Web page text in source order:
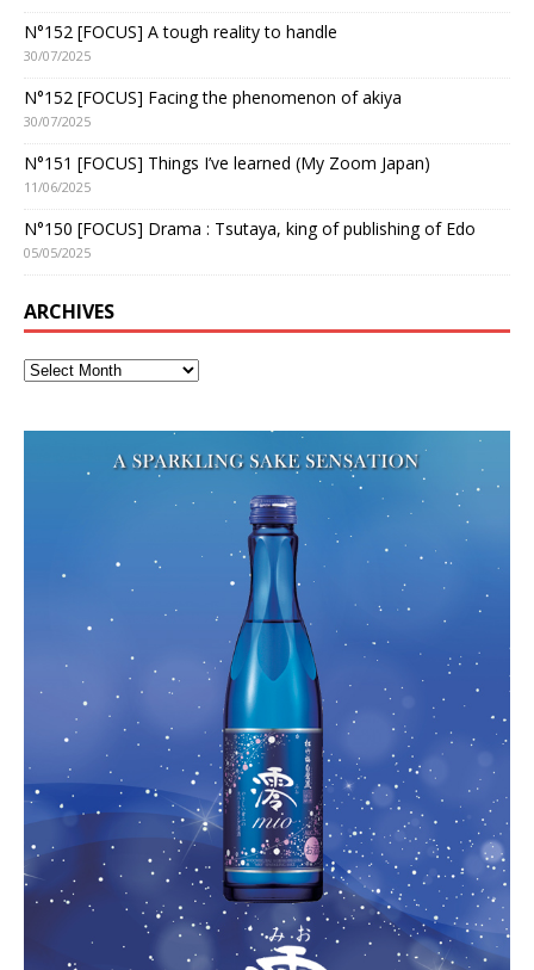
N°152 [FOCUS] A tough reality to handle
30/07/2025
N°152 [FOCUS] Facing the phenomenon of akiya
30/07/2025
N°151 [FOCUS] Things I’ve learned (My Zoom Japan)
11/06/2025
N°150 [FOCUS] Drama : Tsutaya, king of publishing of Edo
05/05/2025
ARCHIVES